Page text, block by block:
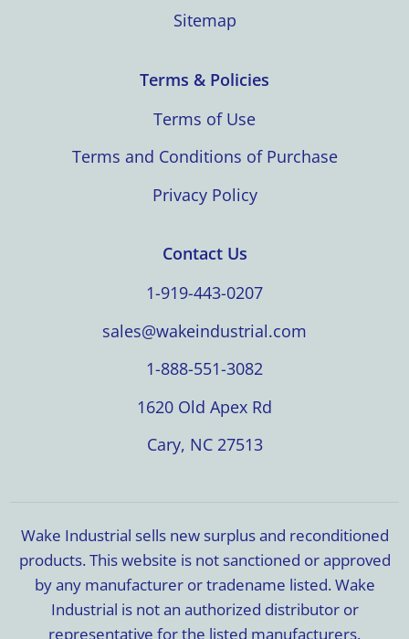
Sitemap
Terms & Policies
Terms of Use
Terms and Conditions of Purchase
Privacy Policy
Contact Us
1-919-443-0207
sales@wakeindustrial.com
1-888-551-3082
1620 Old Apex Rd
Cary, NC 27513
Wake Industrial sells new surplus and reconditioned
products. This website is not sanctioned or approved
by any manufacturer or tradename listed. Wake
Industrial is not an authorized distributor or
representative for the listed manufacturers.